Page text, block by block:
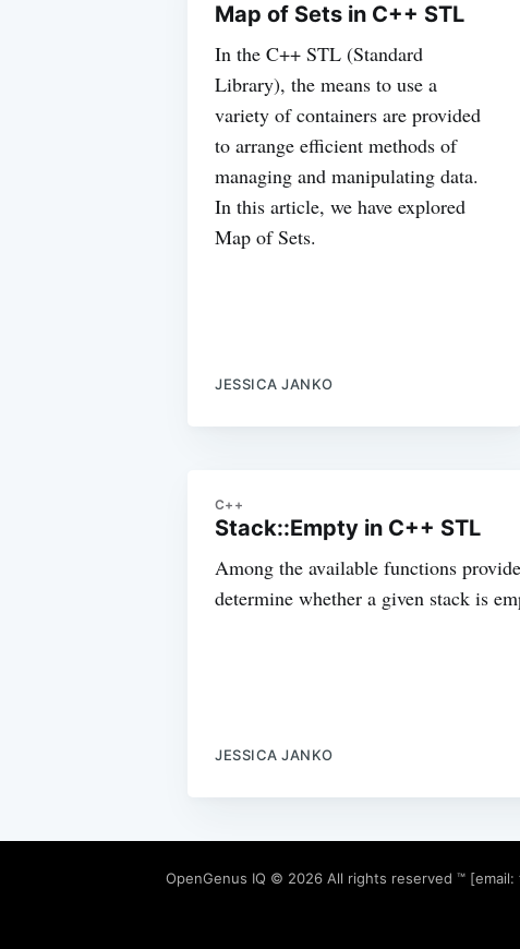
Map of Sets in C++ STL
In the C++ STL (Standard
Library), the means to use a
variety of containers are provided
to arrange efficient methods of
managing and manipulating data.
In this article, we have explored
Map of Sets.
JESSICA JANKO
C++
Stack::Empty in C++ STL
Among the available functions
determine whether a given stack is
JESSICA JANKO
OpenGenus IQ © 2026 All rights reserved ™ [email: